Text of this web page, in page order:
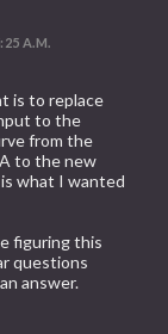
A.M.
is to replace
to the
from the
to the new
what I wanted
figuring this
questions
answer.